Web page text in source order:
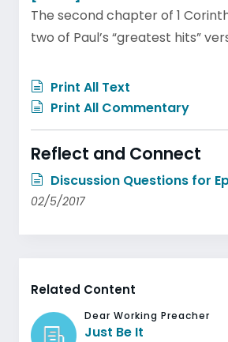
The second chapter of 1
two of Paul’s “greatest hits”
Print All Text
Print All Commentary
Reflect and Connect
Discussion Questions for
02/5/2017
Related Content
Dear Working Preacher
Just Be It